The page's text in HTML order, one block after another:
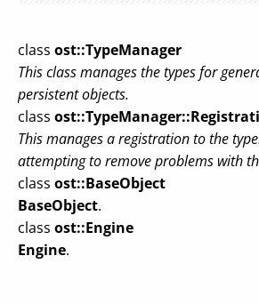
class ost::TypeManager
This class manages the types for
persistent objects.
class
This manages a registration to the
attempting to remove problems with
class ost::BaseObject
BaseObject.
class ost::Engine
Engine.